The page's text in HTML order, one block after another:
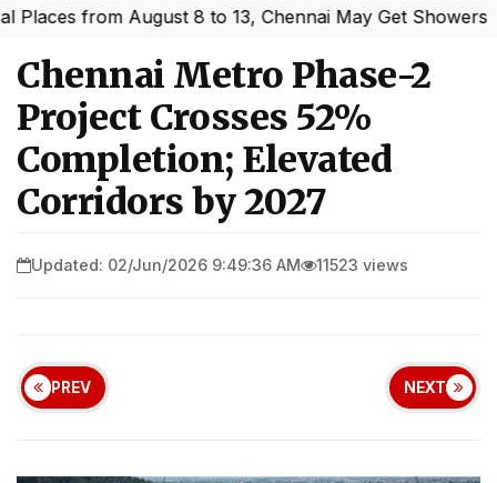
from August 8 to 13, Chennai May Get Showers|
Chennai Metro Phase-2
Project Crosses 52%
Completion; Elevated
Corridors by 2027
Updated: 02/Jun/2026 9:49:36 AM 11523 views
PREV NEXT